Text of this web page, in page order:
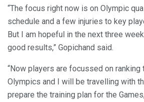
“The focus right now is on Olympic
schedule and a few injuries to key
But I am hopeful in the next three
good results,” Gopichand said.
“Now players are focussed on
Olympics and I will be travelling with
prepare the training plan for the